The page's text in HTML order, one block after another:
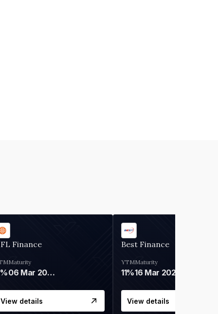
Finance
Maturity
06 Mar 2028
View details
Best Finance
YTM
11%
Maturity
16 Mar 2027
View details